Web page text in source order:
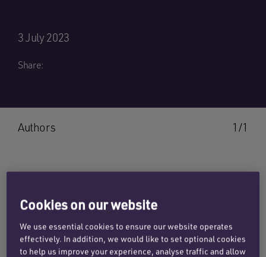
3 July 2023
Share:
1/1
Authors
+44 (0)121 312 2567
Cookies on our website
We use essential cookies to ensure our website operates
effectively. In addition, we would like to set optional cookies
to help us improve your experience, analyse traffic and allow